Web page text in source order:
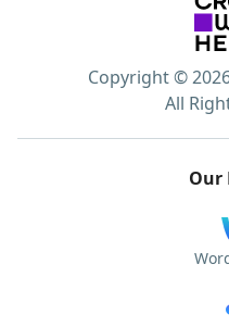
Copyright ©
All
Our